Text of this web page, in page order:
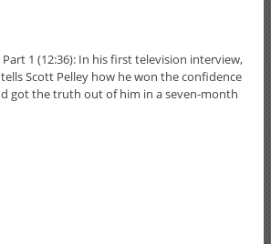
Part 1 (12:36): In his first television interview,
Scott Pelley how he won the confidence
got the truth out of him in a seven-month